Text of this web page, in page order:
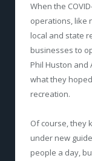
When the
operations, like
local and state
businesses to
Phil Huston and
what they
recreation.
Of course, they
under new
people a day,